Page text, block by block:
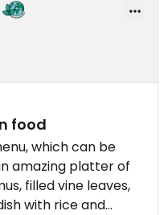
food
which can be
amazing platter of
filled vine leaves,
with rice and